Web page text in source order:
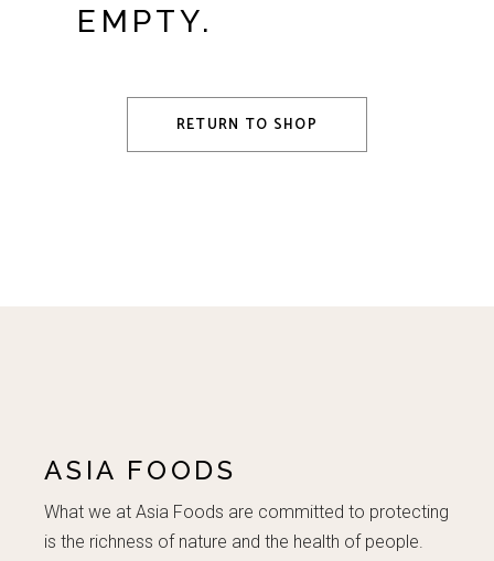
EMPTY.
RETURN TO SHOP
ASIA FOODS
What we at Asia Foods are committed to protecting
is the richness of nature and the health of people.